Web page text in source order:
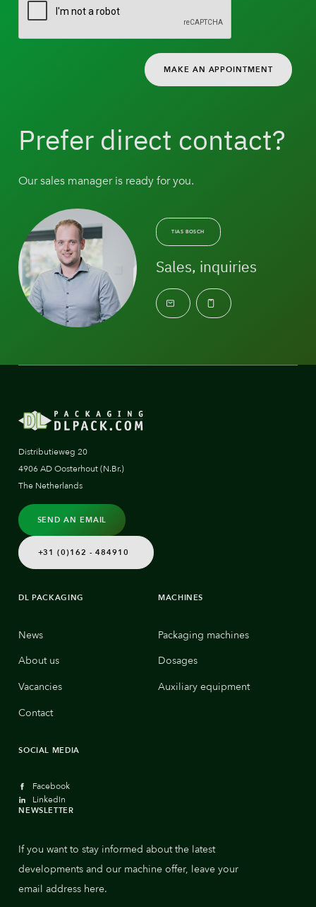
MAKE AN APPOINTMENT
Prefer direct contact?
Our sales manager is ready for you.
TIAS BOSCH
Sales, inquiries
Distributieweg 20
4906 AD Oosterhout (N.Br.)
The Netherlands
SEND AN EMAIL
+31 (0)162 - 484910
DL PACKAGING
News
About us
Vacancies
Contact
MACHINES
Packaging machines
Dosages
Auxiliary equipment
SOCIAL MEDIA
Facebook
LinkedIn
NEWSLETTER
If you want to stay informed about the latest
developments and our machine offer, leave your
email address here.